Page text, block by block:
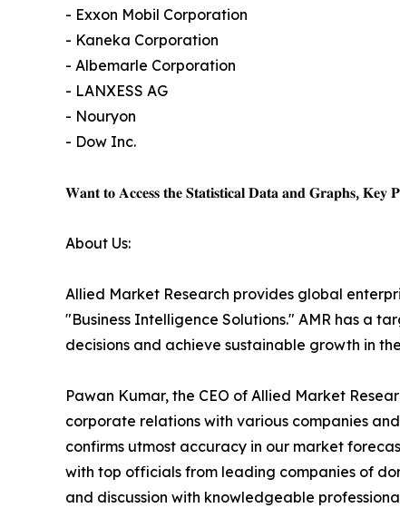
- Exxon Mobil Corporation
- Kaneka Corporation
- Albemarle Corporation
- LANXESS AG
- Nouryon
- Dow Inc.
𝐖𝐚𝐧𝐭 𝐭𝐨 𝐀𝐜𝐜𝐞𝐬𝐬 𝐭𝐡𝐞 𝐒𝐭𝐚𝐭𝐢𝐬𝐭𝐢𝐜𝐚𝐥 𝐃𝐚𝐭𝐚 𝐚𝐧𝐝 𝐆𝐫𝐚𝐩𝐡𝐬, 𝐊𝐞𝐲
About Us:
Allied Market Research provides global
"Business Intelligence Solutions." AMR has a
decisions and achieve sustainable growth in
Pawan Kumar, the CEO of Allied Market
corporate relations with various companies
confirms utmost accuracy in our market
with top officials from leading companies of
and discussion with knowledgeable